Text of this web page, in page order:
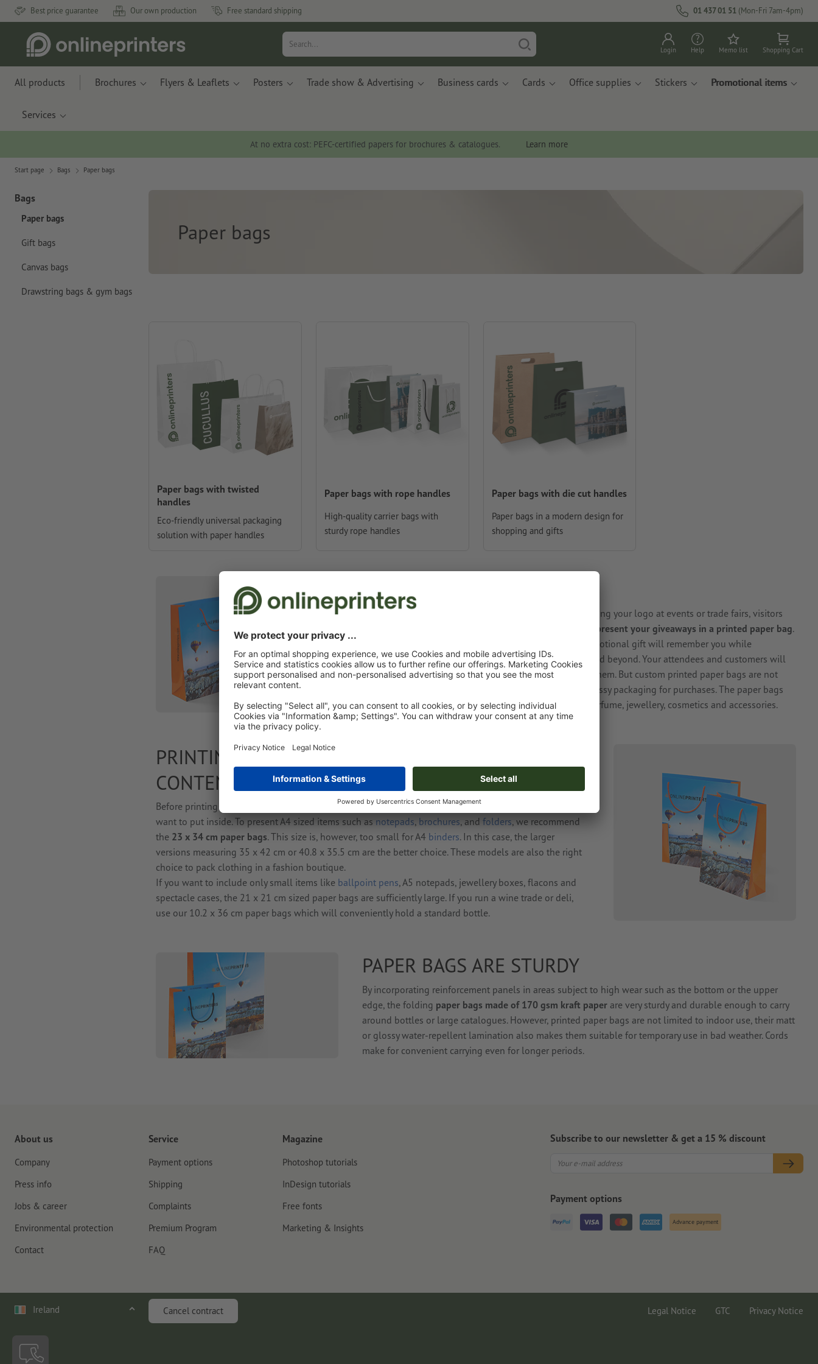
Best price guarantee Our own production Free standard shipping 01 437 01 51 (Mon-Fri 7am-4pm)
Login Help Memo list Shopping Cart
All products Brochures Flyers & Leaflets Posters Trade show & Advertising Business cards Cards Office supplies Stickers Promotional items
Services
At no extra cost: PEFC-certified papers for brochures & catalogues. Learn more
Start page Bags Paper bags
Bags
Paper bags
Gift bags
Canvas bags
Drawstring bags & gym bags
Paper bags
Paper bags with twisted
handles
Eco-friendly universal packaging
solution with paper handles
Paper bags with rope handles
High-quality carrier bags with
sturdy rope handles
Paper bags with die cut handles
Paper bags in a modern design for
shopping and gifts
PACKAGING THAT WOWS
When you give away promotional pens or notepads carrying your logo at events or trade fairs, visitors
present your giveaways in a printed paper bag.
This is a great way to make sure the recipient of the promotional gift will remember you while
advertising your logo to the other visitors of the event and beyond. Your attendees and customers will
act as walking ads and carry your message around with them. But custom printed paper bags are not
only suitable for holding giveaways, they also make a classy packaging for purchases. The paper bags
are ideal to showcase your premium products such as perfume, jewellery, cosmetics and accessories.
PRINTING PAPER BAGS SIZED TO MATCH THE
CONTENT
Before printing your paper bags, you should give some thought to what kind of goods and items you
want to put inside. To present A4 sized items such as notepads, brochures, and folders, we recommend
the 23 x 34 cm paper bags. This size is, however, too small for A4 binders. In this case, the larger
versions measuring 35 x 42 cm or 40.8 x 35.5 cm are the better choice. These models are also the right
choice to pack clothing in a fashion boutique.
If you want to include only small items like ballpoint pens, A5 notepads, jewellery boxes, flacons and
spectacle cases, the 21 x 21 cm sized paper bags are sufficiently large. If you run a wine trade or deli,
use our 10.2 x 36 cm paper bags which will conveniently hold a standard bottle.
PAPER BAGS ARE STURDY
By incorporating reinforcement panels in areas subject to high wear such as the bottom or the upper
edge, the folding paper bags made of 170 gsm kraft paper are very sturdy and durable enough to carry
around bottles or large catalogues. However, printed paper bags are not limited to indoor use, their matt
or glossy water-repellent lamination also makes them suitable for temporary use in bad weather. Cords
make for convenient carrying even for longer periods.
About us
Company
Press info
Jobs & career
Environmental protection
Contact
Service
Payment options
Shipping
Complaints
Premium Program
FAQ
Magazine
Photoshop tutorials
InDesign tutorials
Free fonts
Marketing & Insights
Subscribe to our newsletter & get a 15 % discount
Payment options
Advance payment
Ireland Cancel contract Legal Notice GTC Privacy Notice